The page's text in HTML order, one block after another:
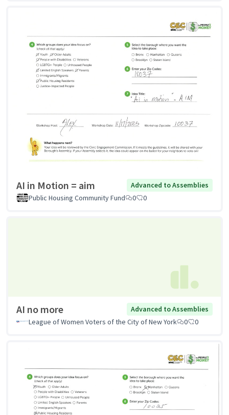
AI in Motion = aim
Advanced to Assemblies
Public Housing Community Fund
0 0
AI no more
Advanced to Assemblies
League of Women Voters of the City of New York
0 0